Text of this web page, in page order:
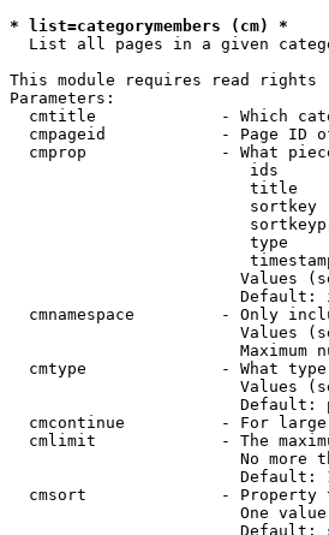
* list=categorymembers (cm) *
List all pages in a given
This module requires read rights
Parameters:
cmtitle             - Which
cmpageid            - Page ID
cmprop              - What
ids
title
sortkey
type
Values
Default:
cmnamespace         - Only
Values
Maximum
cmtype              - What
Values
Default:
cmcontinue          - For
cmlimit             - The
No more
Default:
cmsort              - Property
One
Default: